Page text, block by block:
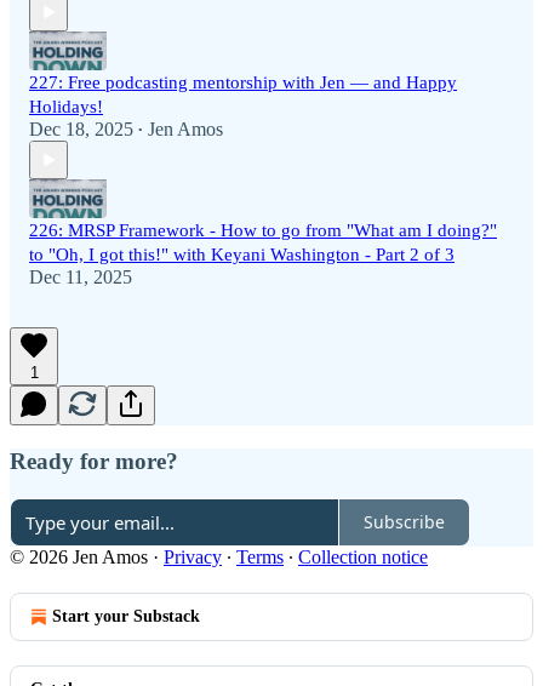
227: Free podcasting mentorship with Jen — and Happy
Holidays!
Dec 18, 2025 • Jen Amos
226: MRSP Framework - How to go from "What am I doing?"
to "Oh, I got this!" with Keyani Washington - Part 2 of 3
Dec 11, 2025
1
Ready for more?
Subscribe
© 2026 Jen Amos · Privacy ∙ Terms ∙ Collection notice
Start your Substack